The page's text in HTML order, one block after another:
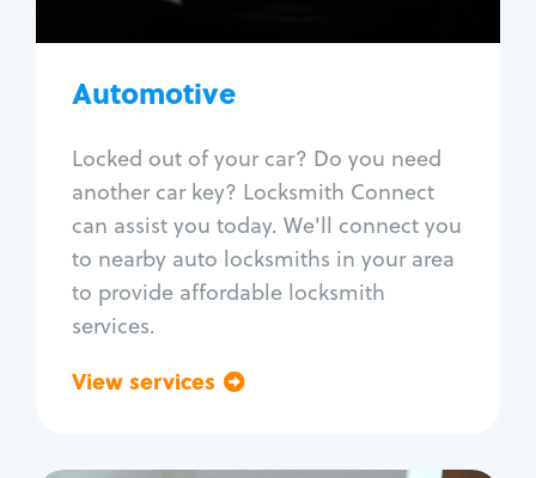
Automotive
Locked out of your car? Do you need
another car key? Locksmith Connect
can assist you today. We'll connect you
to nearby auto locksmiths in your area
to provide affordable locksmith
services.
View services
Car door lock repair
Fix trunk lock